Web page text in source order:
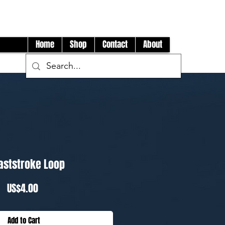
Home Shop Contact About
Loop
US$4.00Price
Add to Cart